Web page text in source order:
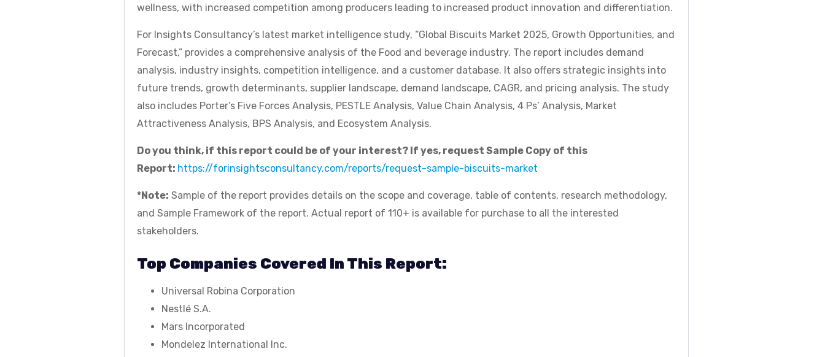
wellness, with increased competition among producers leading to increased product innovation and differentiation.
For Insights Consultancy’s latest market intelligence study, “Global Biscuits Market 2025, Growth Opportunities, and
Forecast,” provides a comprehensive analysis of the Food and beverage industry. The report includes demand
analysis, industry insights, competition intelligence, and a customer database. It also offers strategic insights into
future trends, growth determinants, supplier landscape, demand landscape, CAGR, and pricing analysis. The study
also includes Porter’s Five Forces Analysis, PESTLE Analysis, Value Chain Analysis, 4 Ps’ Analysis, Market
Attractiveness Analysis, BPS Analysis, and Ecosystem Analysis.
Do you think, if this report could be of your interest? If yes, request Sample Copy of this
Report: https://forinsightsconsultancy.com/reports/request-sample-biscuits-market
*Note: Sample of the report provides details on the scope and coverage, table of contents, research methodology,
and Sample Framework of the report. Actual report of 110+ is available for purchase to all the interested
stakeholders.
Top Companies Covered In This Report:
Universal Robina Corporation
Nestlé S.A.
Mars Incorporated
Mondelez International Inc.